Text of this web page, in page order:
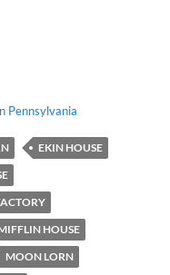
Pennsylvania
EKIN HOUSE
HOUSE
MOON LORN